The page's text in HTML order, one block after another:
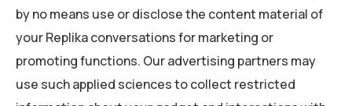
by no means use or disclose the content material of
your Replika conversations for marketing or
promoting functions. Our advertising partners may
use such applied sciences to collect restricted